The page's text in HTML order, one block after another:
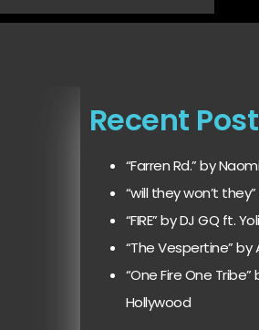
Recent
“Farren Rd.” by
“will they won’t
“FIRE” by DJ GQ ft.
“The Vespertine” by
“One Fire One
Hollywood